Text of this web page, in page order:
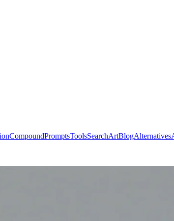
CompoundPromptsToolsSearchArtBlogAlternatives